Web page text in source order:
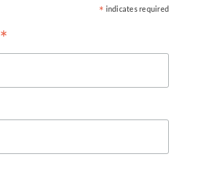
* indicates required
*